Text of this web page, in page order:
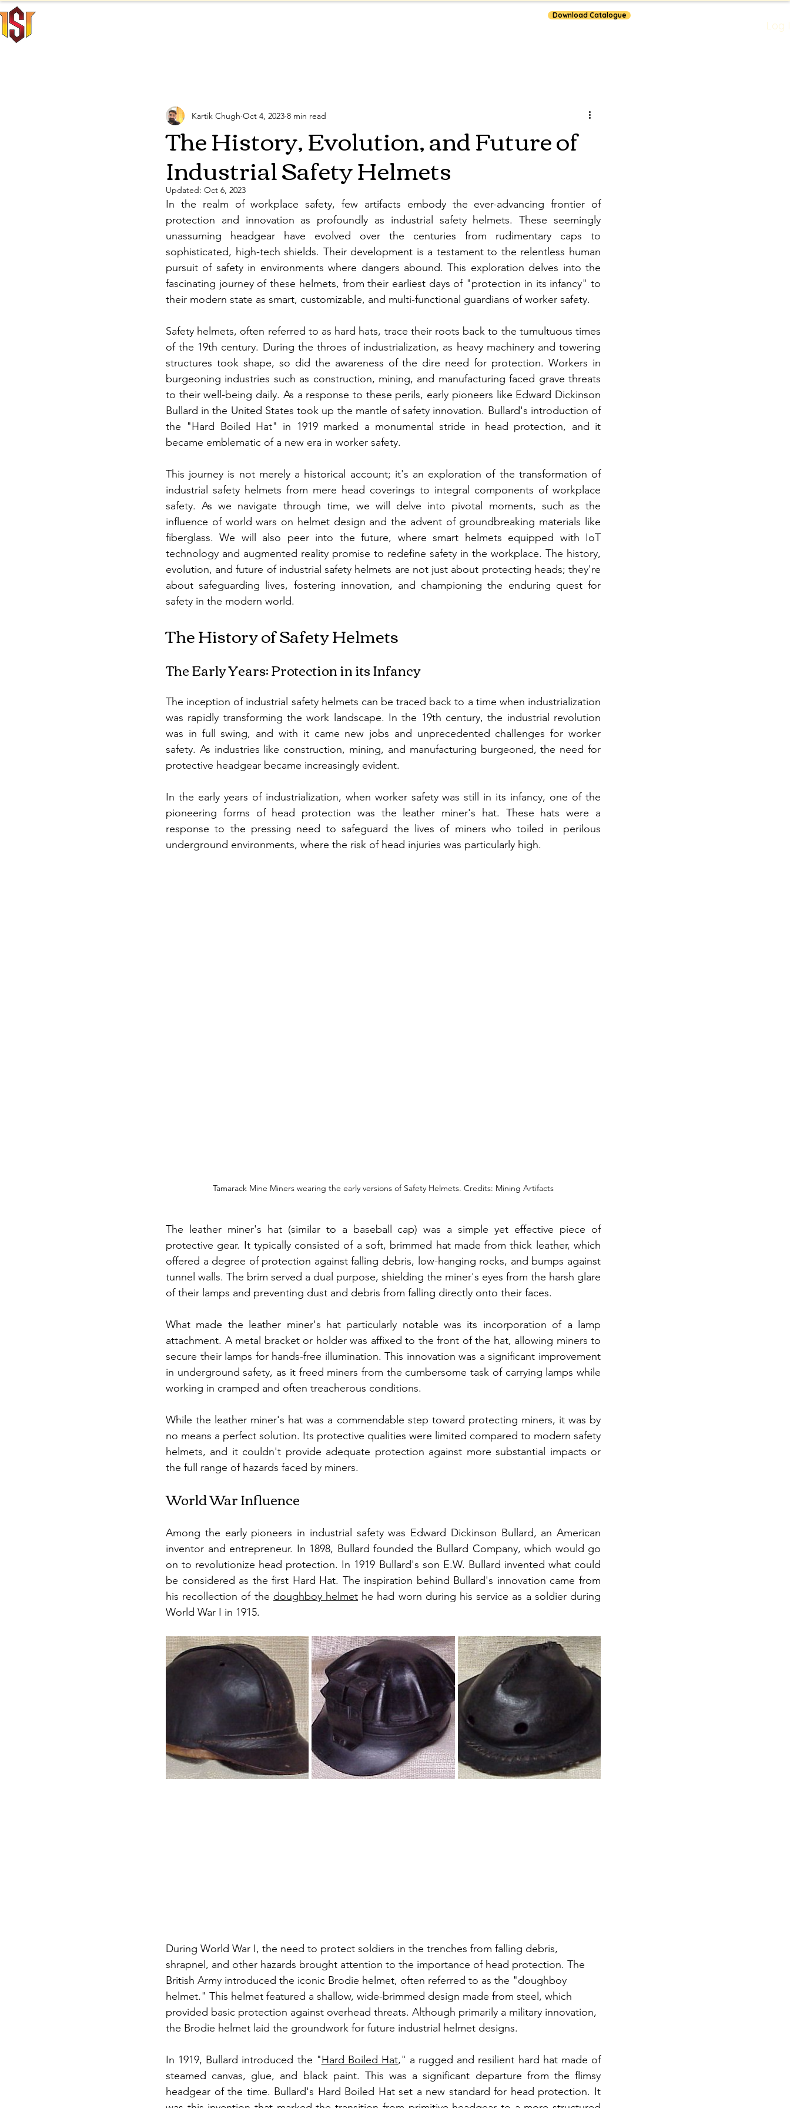
Download Catalogue
Log
The History, Evolution, and Future of
Industrial Safety Helmets
Kartik Chugh Oct 4, 2023 8 min read
Updated: Oct 6, 2023
In the realm of workplace safety, few artifacts embody the ever-advancing frontier of
protection and innovation as profoundly as industrial safety helmets. These seemingly
unassuming headgear have evolved over the centuries from rudimentary caps to
sophisticated, high-tech shields. Their development is a testament to the relentless human
pursuit of safety in environments where dangers abound. This exploration delves into the
fascinating journey of these helmets, from their earliest days of "protection in its infancy" to
their modern state as smart, customizable, and multi-functional guardians of worker safety.
Safety helmets, often referred to as hard hats, trace their roots back to the tumultuous times
of the 19th century. During the throes of industrialization, as heavy machinery and towering
structures took shape, so did the awareness of the dire need for protection. Workers in
burgeoning industries such as construction, mining, and manufacturing faced grave threats
to their well-being daily. As a response to these perils, early pioneers like Edward Dickinson
Bullard in the United States took up the mantle of safety innovation. Bullard's introduction of
the "Hard Boiled Hat" in 1919 marked a monumental stride in head protection, and it
became emblematic of a new era in worker safety.
This journey is not merely a historical account; it's an exploration of the transformation of
industrial safety helmets from mere head coverings to integral components of workplace
safety. As we navigate through time, we will delve into pivotal moments, such as the
influence of world wars on helmet design and the advent of groundbreaking materials like
fiberglass. We will also peer into the future, where smart helmets equipped with IoT
technology and augmented reality promise to redefine safety in the workplace. The history,
evolution, and future of industrial safety helmets are not just about protecting heads; they're
about safeguarding lives, fostering innovation, and championing the enduring quest for
safety in the modern world.
The History of Safety Helmets
The Early Years: Protection in its Infancy
The inception of industrial safety helmets can be traced back to a time when industrialization
was rapidly transforming the work landscape. In the 19th century, the industrial revolution
was in full swing, and with it came new jobs and unprecedented challenges for worker
safety. As industries like construction, mining, and manufacturing burgeoned, the need for
protective headgear became increasingly evident.
In the early years of industrialization, when worker safety was still in its infancy, one of the
pioneering forms of head protection was the leather miner's hat. These hats were a
response to the pressing need to safeguard the lives of miners who toiled in perilous
underground environments, where the risk of head injuries was particularly high.
Tamarack Mine Miners wearing the early versions of Safety Helmets. Credits: Mining Artifacts
The leather miner's hat (similar to a baseball cap) was a simple yet effective piece of
protective gear. It typically consisted of a soft, brimmed hat made from thick leather, which
offered a degree of protection against falling debris, low-hanging rocks, and bumps against
tunnel walls. The brim served a dual purpose, shielding the miner's eyes from the harsh glare
of their lamps and preventing dust and debris from falling directly onto their faces.
What made the leather miner's hat particularly notable was its incorporation of a lamp
attachment. A metal bracket or holder was affixed to the front of the hat, allowing miners to
secure their lamps for hands-free illumination. This innovation was a significant improvement
in underground safety, as it freed miners from the cumbersome task of carrying lamps while
working in cramped and often treacherous conditions.
While the leather miner's hat was a commendable step toward protecting miners, it was by
no means a perfect solution. Its protective qualities were limited compared to modern safety
helmets, and it couldn't provide adequate protection against more substantial impacts or
the full range of hazards faced by miners.
World War Influence
Among the early pioneers in industrial safety was Edward Dickinson Bullard, an American
inventor and entrepreneur. In 1898, Bullard founded the Bullard Company, which would go
on to revolutionize head protection. In 1919 Bullard's son E.W. Bullard invented what could
be considered as the first Hard Hat. The inspiration behind Bullard's innovation came from
his recollection of the doughboy helmet he had worn during his service as a soldier during
World War I in 1915.
During World War I, the need to protect soldiers in the trenches from falling debris,
shrapnel, and other hazards brought attention to the importance of head protection. The
British Army introduced the iconic Brodie helmet, often referred to as the "doughboy
helmet." This helmet featured a shallow, wide-brimmed design made from steel, which
provided basic protection against overhead threats. Although primarily a military innovation,
the Brodie helmet laid the groundwork for future industrial helmet designs.
In 1919, Bullard introduced the "Hard Boiled Hat," a rugged and resilient hard hat made of
steamed canvas, glue, and black paint. This was a significant departure from the flimsy
headgear of the time. Bullard's Hard Boiled Hat set a new standard for head protection. It